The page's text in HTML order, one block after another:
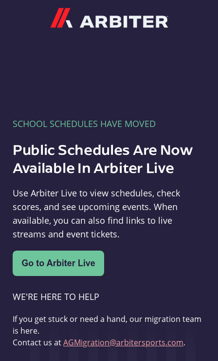
SCHOOL SCHEDULES HAVE MOVED
Public Schedules Are Now
Available In Arbiter Live
Use Arbiter Live to view schedules, check
scores, and see upcoming events. When
available, you can also find links to live
streams and event tickets.
WE'RE HERE TO HELP
If you get stuck or need a hand, our migration team
is here.
Contact us atAGMigration@arbitersports.com.